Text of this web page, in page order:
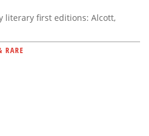
literary first editions: Alcott,
RARE